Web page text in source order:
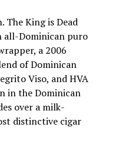
The King is Dead
all-Dominican puro
a 2006
of Dominican
Viso, and HVA
in the Dominican
over a milk-
distinctive cigar